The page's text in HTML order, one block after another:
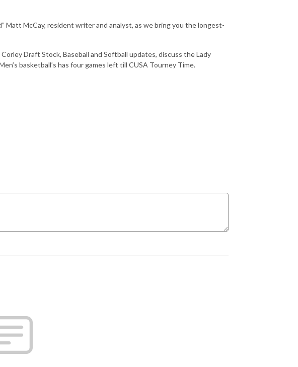
Matt McCay, resident writer and analyst, as we bring you the longest-
Draft Stock, Baseball and Softball updates, discuss the Lady
basketball’s has four games left till CUSA Tourney Time.